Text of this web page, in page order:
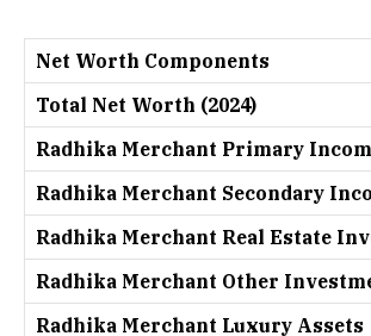
Net Worth Components
Total Net Worth (2024)
Radhika Merchant Primary
Radhika Merchant Secondary
Radhika Merchant Real Estate
Radhika Merchant Other
Radhika Merchant Luxury Assets